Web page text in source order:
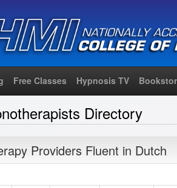
Free Classes Hypnosis TV
Directory
Providers Fluent in Dutch